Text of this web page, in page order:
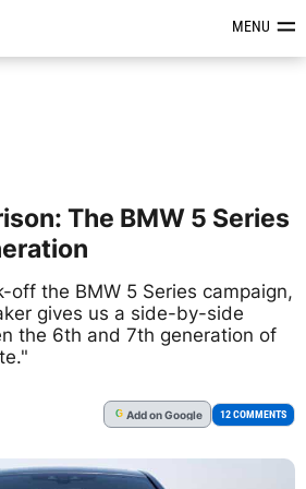
Reviews &MENU
The BMW 5 Series
off the BMW 5 Series campaign,
gives us a side-by-side
the 6th and 7th generation of
G Addon Google 12 COMMENTS